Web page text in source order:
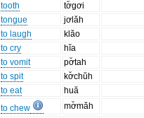
tooth
tơ̆gơi
tongue
jơlăh
to laugh
klăo
to cry
hĭa
to vomit
pơ̆tah
to spit
kơ̆chŭh
to eat
huă
to chew
mơ̆măh